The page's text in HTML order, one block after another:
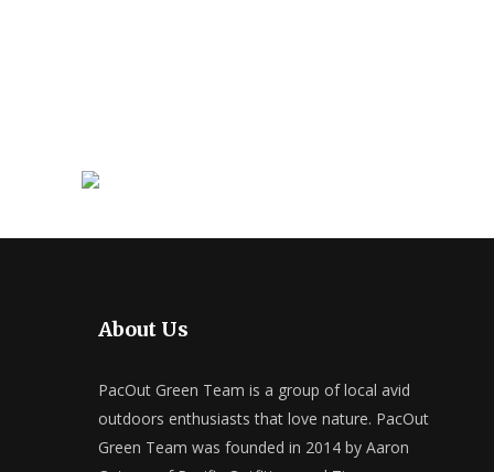
About Us
PacOut Green Team is a group of local avid
outdoors enthusiasts that love nature. PacOut
Green Team was founded in 2014 by Aaron